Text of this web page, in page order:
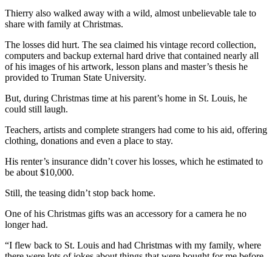
Employment
Real
Estate
Legal
Notices
a
Legal
Notice
eEditions
Sections
Thierry also walked away with a wild, almost unbelievable tale to
share with family at Christmas.
The losses did hurt. The sea claimed his vintage record collection,
computers and backup external hard drive that contained nearly all
of his images of his artwork, lesson plans and master’s thesis he
provided to Truman State University.
But, during Christmas time at his parent’s home in St. Louis, he
could still laugh.
Teachers, artists and complete strangers had come to his aid, offering
clothing, donations and even a place to stay.
His renter’s insurance didn’t cover his losses, which he estimated to
be about $10,000.
Still, the teasing didn’t stop back home.
One of his Christmas gifts was an accessory for a camera he no
longer had.
“I flew back to St. Louis and had Christmas with my family, where